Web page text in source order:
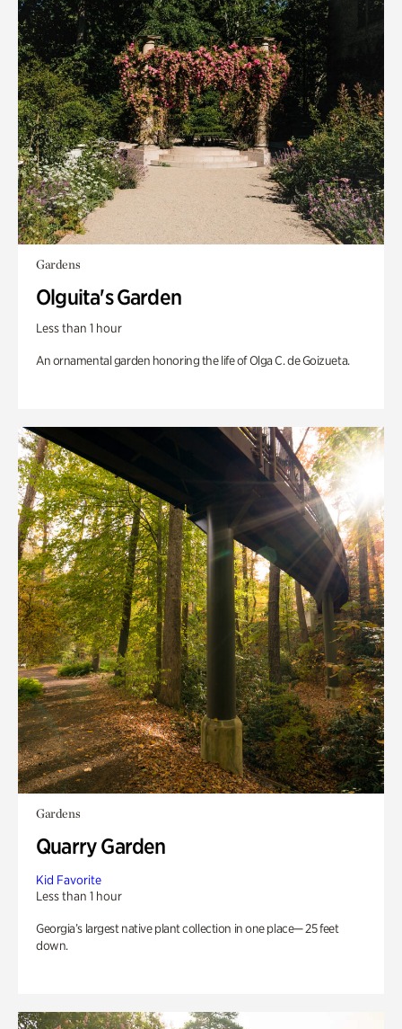
Gardens
Olguita's Garden
Less than 1 hour
An ornamental garden honoring the life of Olga C. de Goizueta.
Gardens
Quarry Garden
Kid Favorite
Less than 1 hour
Georgia’s largest native plant collection in one place— 25 feet
down.